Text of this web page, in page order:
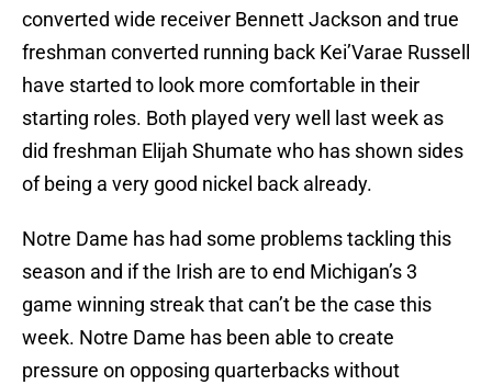
converted wide receiver Bennett Jackson and true
freshman converted running back Kei’Varae Russell
have started to look more comfortable in their
starting roles. Both played very well last week as
did freshman Elijah Shumate who has shown sides
of being a very good nickel back already.
Notre Dame has had some problems tackling this
season and if the Irish are to end Michigan’s 3
game winning streak that can’t be the case this
week. Notre Dame has been able to create
pressure on opposing quarterbacks without